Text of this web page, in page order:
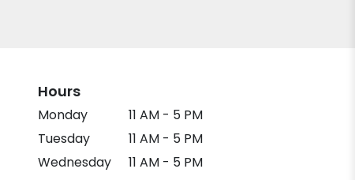
Hours
Monday
11 AM - 5 PM
Tuesday
11 AM - 5 PM
Wednesday
11 AM - 5 PM